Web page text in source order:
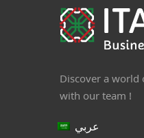
Discover a
with our team !
عربي